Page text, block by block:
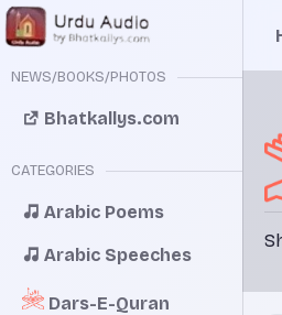
NEWS/BOOKS/PHOTOS
Bhatkallys.com
CATEGORIES
Arabic Poems
Arabic Speeches
Dars-E-Quran